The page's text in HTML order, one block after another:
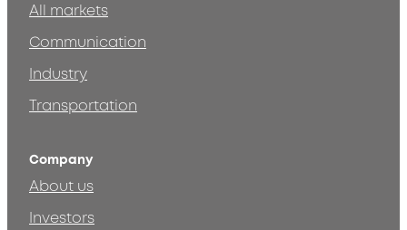
All markets
Communication
Industry
Transportation
Company
About us
Investors